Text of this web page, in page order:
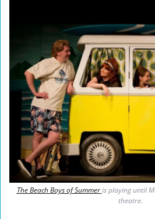
The Beach Boys of Summer is playing until
theatre.